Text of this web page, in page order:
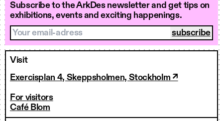
Subscribe to the ArkDes newsletter and get tips on
exhibitions, events and exciting happenings.
Your email-adress
Visit
Exercisplan 4, Skeppsholmen, Stockholm ↗
For visitors
Café Blom